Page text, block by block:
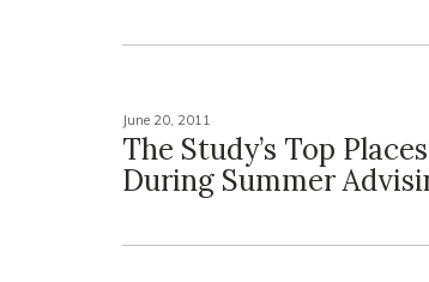
June 20, 2011
The Study’s Top
During Summer